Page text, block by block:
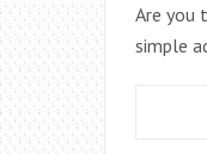
Are you
simple